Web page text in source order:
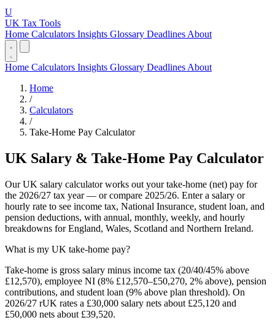
U
UK Tax Tools
Home Calculators Insights Glossary Deadlines About
Home Calculators Insights Glossary Deadlines About
Home
/
Calculators
/
Take-Home Pay Calculator
UK Salary & Take-Home Pay Calculator
Our UK salary calculator works out your take-home (net) pay for
the 2026/27 tax year — or compare 2025/26. Enter a salary or
hourly rate to see income tax, National Insurance, student loan, and
pension deductions, with annual, monthly, weekly, and hourly
breakdowns for England, Wales, Scotland and Northern Ireland.
What is my UK take-home pay?
Take-home is gross salary minus income tax (20/40/45% above
£12,570), employee NI (8% £12,570–£50,270, 2% above), pension
contributions, and student loan (9% above plan threshold). On
2026/27 rUK rates a £30,000 salary nets about £25,120 and
£50,000 nets about £39,520.